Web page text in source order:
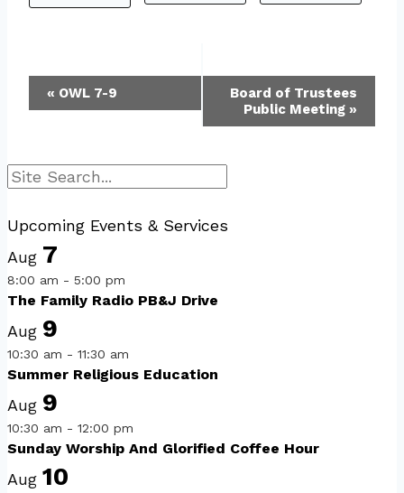
Event
Navigation
« OWL 7-9
Board of Trustees
Public Meeting »
Search
Upcoming Events & Services
Aug 7
8:00 am - 5:00 pm
The Family Radio PB&J Drive
Aug 9
10:30 am - 11:30 am
Summer Religious Education
Aug 9
10:30 am - 12:00 pm
Sunday Worship And Glorified Coffee Hour
Aug 10